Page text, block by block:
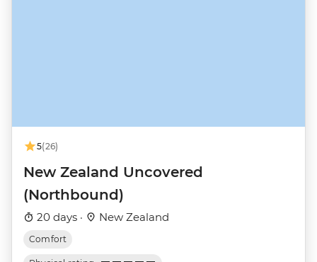
5(26)
New Zealand Uncovered
(Northbound)
20 days · New Zealand
Comfort